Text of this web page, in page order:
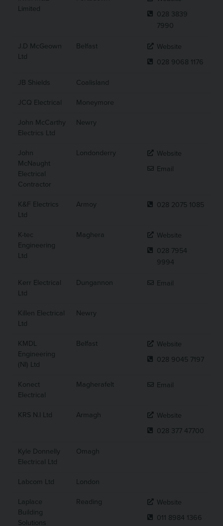
Limited
028 3839
7990
J.D McGeown
Ltd
Belfast
Website
028 9068 1176
JB Shields Coalisland
JCQ Electrical Moneymore
John McCarthy
Electrics Ltd
Newry
John
McNaught
Electrical
Contractor
Londonderry
Website
Email
K&F Electrics
Ltd
Armoy 028 2075 1085
K-tec
Engineering
Ltd
Maghera
Website
028 7954
9994
Kerr Electrical
Ltd
Dungannon Email
Killen Electrical
Ltd
Newry
KMDL
Engineering
(NI) Ltd
Belfast
Website
028 9045 7197
Konect
Electrical
Magherafelt Email
KRS N.I Ltd Armagh
Website
028 377 47700
Kyle Donnelly
Electrical Ltd
Omagh
Labcom Ltd London
Laplace
Building
Solutions
Reading
Website
011 8984 1366